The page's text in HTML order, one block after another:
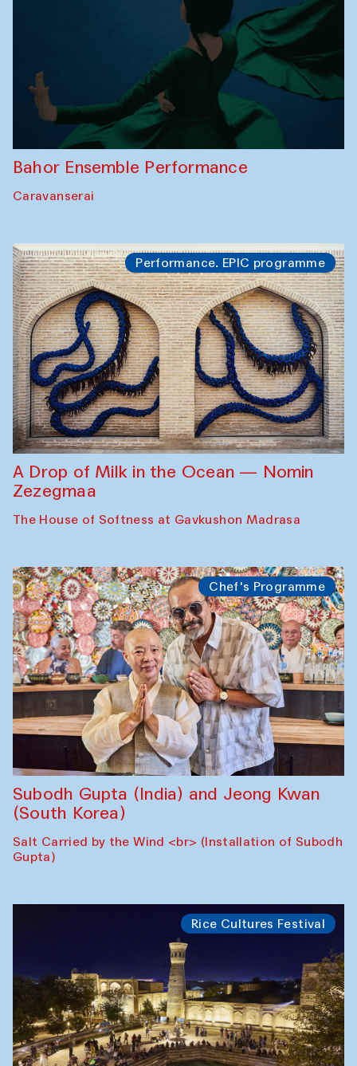
Bahor Ensemble Performance
Caravanserai
Performance. EPIC programme
A Drop of Milk in the Ocean — Nomin
Zezegmaa
The House of Softness at Gavkushon Madrasa
Chef's Programme
Subodh Gupta (India) and Jeong Kwan
(South Korea)
Salt Carried by the Wind <br> (Installation of Subodh
Gupta)
Rice Cultures Festival